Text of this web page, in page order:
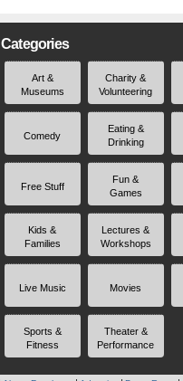
Categories
Art &
Museums
Charity &
Volunteering
Comedy
Eating &
Drinking
Free Stuff
Fun &
Games
Kids &
Families
Lectures &
Workshops
Live Music Movies
Sports &
Fitness
Theater &
Performance